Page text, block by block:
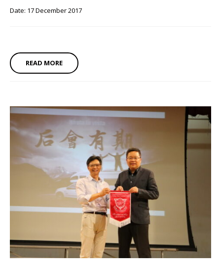
Date: 17 December 2017
READ MORE